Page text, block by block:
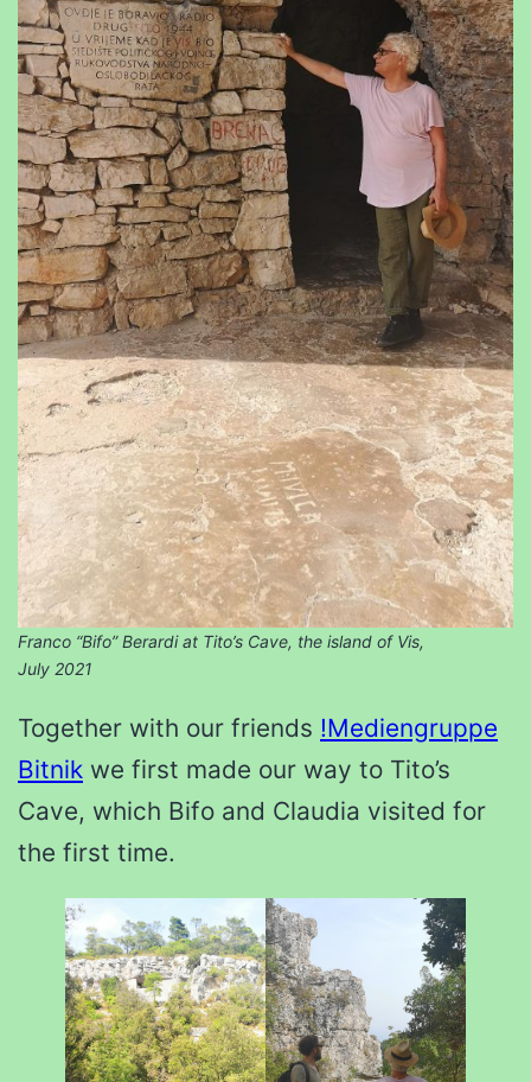
Franco “Bifo” Berardi at Tito’s Cave, the island of Vis,
July 2021
Together with our friends !Mediengruppe
Bitnik we first made our way to Tito’s
Cave, which Bifo and Claudia visited for
the first time.